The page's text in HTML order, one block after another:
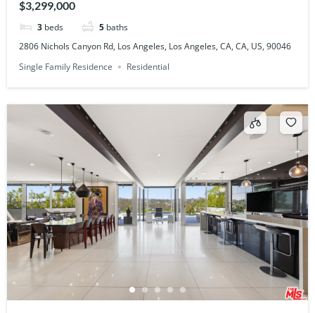
$3,299,000
3 beds 5 baths
2806 Nichols Canyon Rd, Los Angeles, Los Angeles, CA, CA, US, 90046
Single Family Residence
Residential